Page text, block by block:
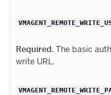
Required.The basic
write URL.